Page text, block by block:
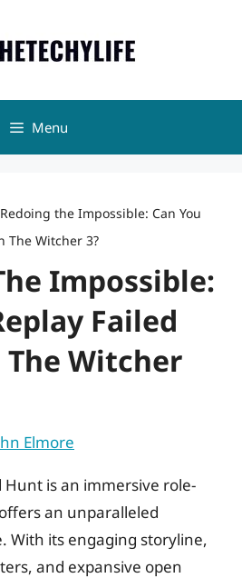
Menu
Redoing the Impossible: Can You
The Witcher 3?
Impossible:
Failed
Witcher
Elmore
Hunt is an immersive role-
an unparalleled
With its engaging storyline,
and expansive open